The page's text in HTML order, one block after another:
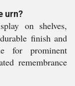
urn?
on shelves,
finish and
for prominent
remembrance